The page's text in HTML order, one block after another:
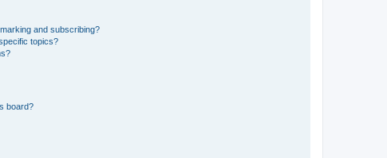
and subscribing?
topics?
board?